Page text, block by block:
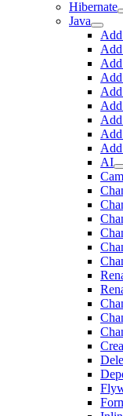
Hibernate
Java
Add
Add
AI